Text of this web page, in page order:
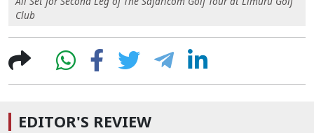
Club
EDITOR'S REVIEW